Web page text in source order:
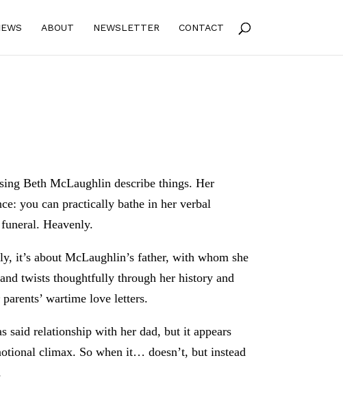
ABOUT NEWSLETTER CONTACT
Beth McLaughlin describe things. Her
you can practically bathe in her verbal
Heavenly.
it’s about McLaughlin’s father, with whom she
twists thoughtfully through her history and
wartime love letters.
said relationship with her dad, but it appears
climax. So when it… doesn’t, but instead